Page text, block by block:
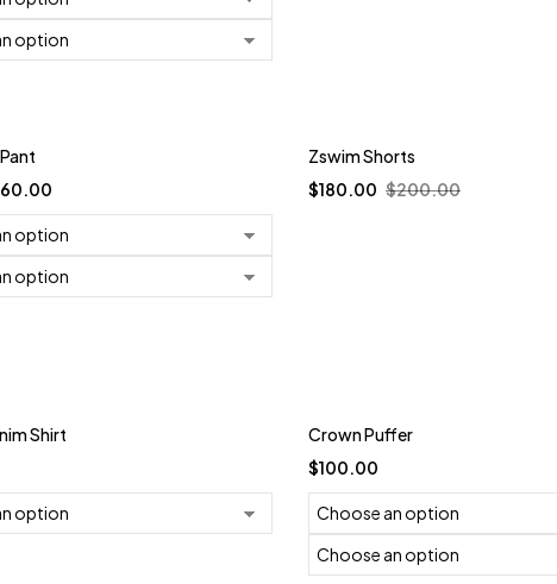
60.00
Zswim Shorts
$200.00
$180.00
Shirt
Crown Puffer
$100.00